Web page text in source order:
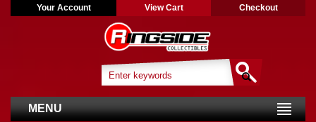
Your Account View Cart Checkout
MENU